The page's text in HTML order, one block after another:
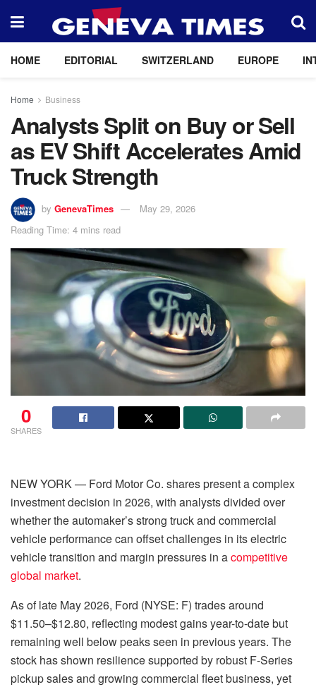
HOME EDITORIAL SWITZERLAND EUROPE
Home Business
Analysts Split on Buy or Sell
as EV Shift Accelerates Amid
Truck Strength
by GenevaTimes
May 29, 2026
Reading Time: 4 mins read
0
SHARES
NEW YORK — Ford Motor Co. shares present a complex
investment decision in 2026, with analysts divided over
whether the automaker’s strong truck and commercial
vehicle performance can offset challenges in its electric
vehicle transition and margin pressures in acompetitive
global market.
As of late May 2026, Ford (NYSE: F) trades around
$11.50–$12.80, reflecting modest gains year-to-date but
remaining well below peaks seen in previous years. The
stock has shown resilience supported by robust F-Series
pickup sales and growing commercial fleet business, yet